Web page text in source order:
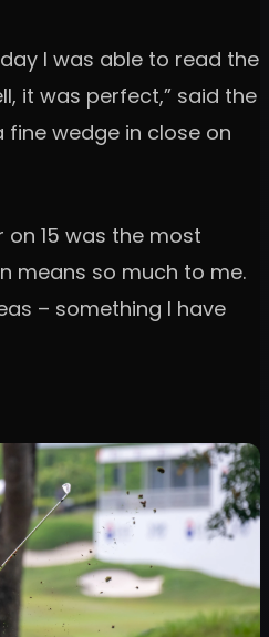
I was able to read the
it was perfect,” said the
wedge in close on
15 was the most
means so much to me.
– something I have